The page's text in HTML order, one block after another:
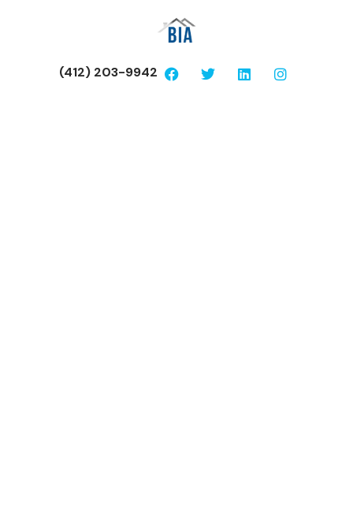
(412) 203-9942